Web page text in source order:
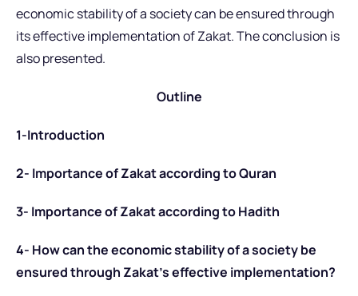
economic stability of a society can be ensured through
its effective implementation of Zakat. The conclusion is
also presented.
Outline
1-Introduction
2- Importance of Zakat according to Quran
3- Importance of Zakat according to Hadith
4- How can the economic stability of a society be
ensured through Zakat’s effective implementation?